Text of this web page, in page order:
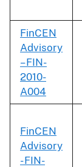
FinCEN
Advisory
– FIN-
2010-
A004
FinCEN
Advisory
- FIN-